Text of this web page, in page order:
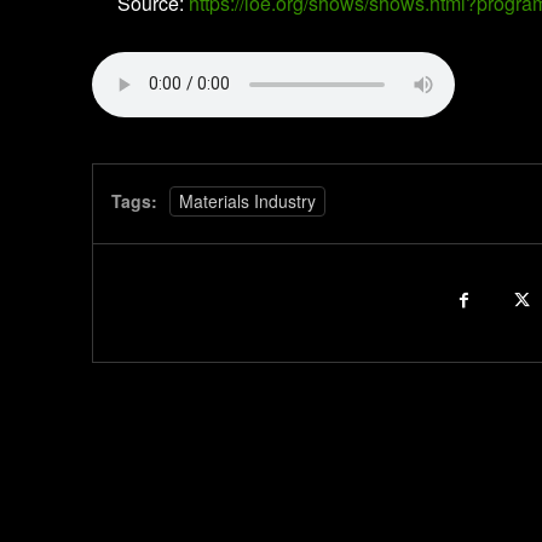
Tags: Materials Industry